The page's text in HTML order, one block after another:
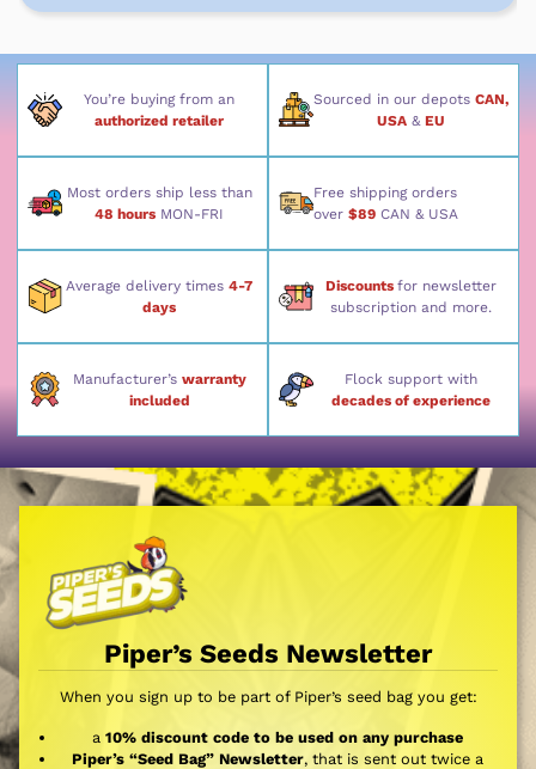
You’re buying from an
authorized retailer
Sourced in our depots CAN,
USA& EU
Most orders ship less than
48 hours MON-FRI
Free shipping orders
over $89CAN & USA
Average delivery times4-7
days
Discounts for newsletter
subscription and more.
Manufacturer’s warranty
included
Flock support with
decades of experience
Piper’s Seeds Newsletter
When you sign up to be part of Piper’s seed bag you get:
a 10% discount code to be used on any purchase
Piper’s “Seed Bag” Newsletter, that is sent out twice a